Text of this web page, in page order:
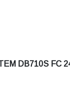
DB710S FC